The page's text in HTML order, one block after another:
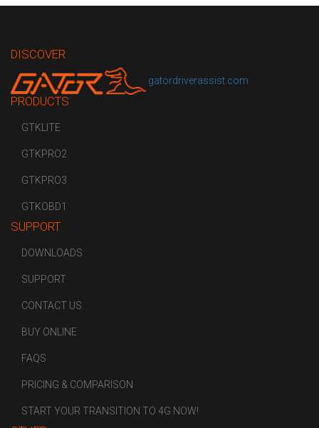
DISCOVER
gatordriverassist.com
PRODUCTS
GTKLITE
GTKPRO2
GTKPRO3
GTKOBD1
SUPPORT
DOWNLOADS
SUPPORT
CONTACT US
BUY ONLINE
FAQS
PRICING & COMPARISON
START YOUR TRANSITION TO 4G NOW!